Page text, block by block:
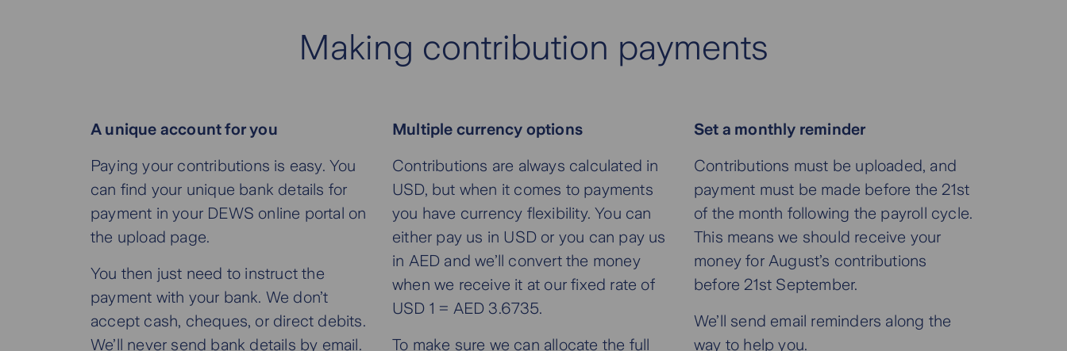
Making contribution payments
A unique account for you
Paying your contributions is easy. You
can find your unique bank details for
payment in your DEWS online portal on
the upload page.
You then just need to instruct the
payment with your bank. We don’t
accept cash, cheques, or direct debits.
We’ll never send bank details by email.
Multiple currency options
Contributions are always calculated in
USD, but when it comes to payments
you have currency flexibility. You can
either pay us in USD or you can pay us
in AED and we’ll convert the money
when we receive it at our fixed rate of
USD 1 = AED 3.6735.
To make sure we can allocate the full
Set a monthly reminder
Contributions must be uploaded, and
payment must be made before the 21st
of the month following the payroll cycle.
This means we should receive your
money for August’s contributions
before 21st September.
We’ll send email reminders along the
way to help you.